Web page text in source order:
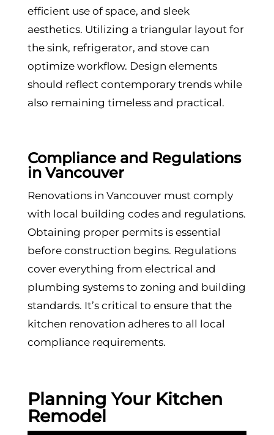
efficient use of space, and sleek
aesthetics. Utilizing a triangular layout for
the sink, refrigerator, and stove can
optimize workflow. Design elements
should reflect contemporary trends while
also remaining timeless and practical.
Compliance and Regulations
in Vancouver
Renovations in Vancouver must comply
with local building codes and regulations.
Obtaining proper permits is essential
before construction begins. Regulations
cover everything from electrical and
plumbing systems to zoning and building
standards. It’s critical to ensure that the
kitchen renovation adheres to all local
compliance requirements.
Planning Your Kitchen
Remodel